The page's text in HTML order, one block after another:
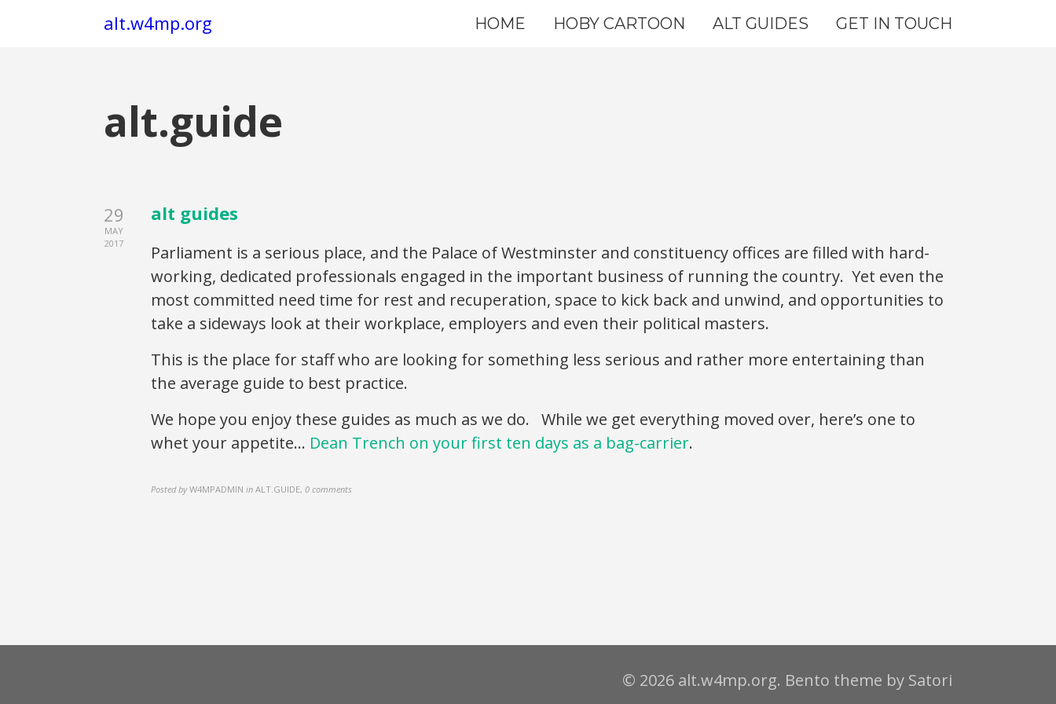
alt.w4mp.org HOME HOBY CARTOON ALT GUIDES GET IN TOUCH
alt.guide
29
MAY
2017
alt guides
Parliament is a serious place, and the Palace of Westminster and constituency offices are filled with hard-
working, dedicated professionals engaged in the important business of running the country. Yet even the
most committed need time for rest and recuperation, space to kick back and unwind, and opportunities to
take a sideways look at their workplace, employers and even their political masters.
This is the place for staff who are looking for something less serious and rather more entertaining than
the average guide to best practice.
We hope you enjoy these guides as much as we do. While we get everything moved over, here’s one to
whet your appetite… Dean Trench on your first ten days as a bag-carrier.
Posted by W4MPADMIN in ALT.GUIDE, 0 comments
© 2026 alt.w4mp.org. Bento theme by Satori